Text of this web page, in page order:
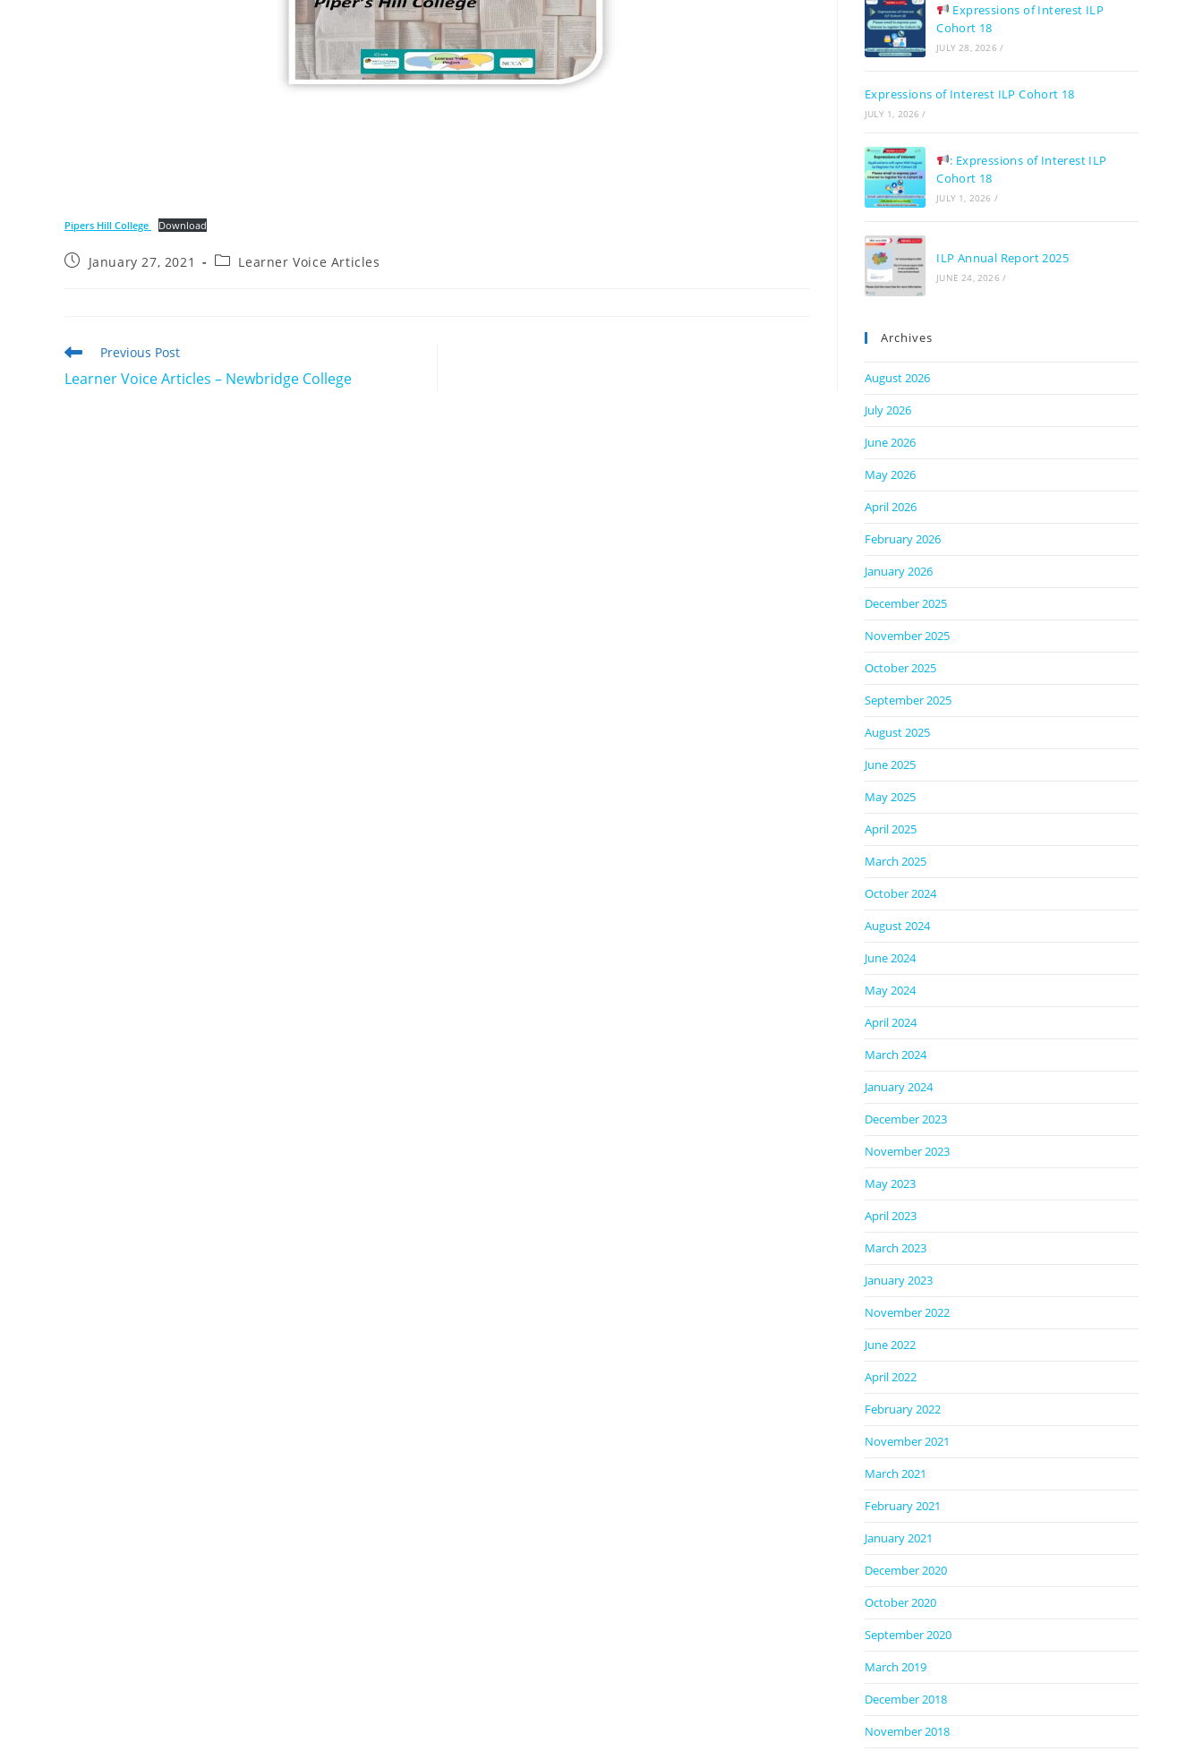
Pipers Hill College Download
PostJanuary 27, 2021
PostLearner Voice Articles
Read
articles
Previous Post
Learner Voice Articles – Newbridge College
Expressions of Interest ILP
Cohort 18
JULY 28, 2026 /
Expressions of Interest ILP Cohort 18
JULY 1, 2026 /
: Expressions of Interest ILP
Cohort 18
JULY 1, 2026 /
ILP Annual Report 2025
JUNE 24, 2026 /
Archives
August 2026
July 2026
June 2026
May 2026
April 2026
February 2026
January 2026
December 2025
November 2025
October 2025
September 2025
August 2025
June 2025
May 2025
April 2025
March 2025
October 2024
August 2024
June 2024
May 2024
April 2024
March 2024
January 2024
December 2023
November 2023
May 2023
April 2023
March 2023
January 2023
November 2022
June 2022
April 2022
February 2022
November 2021
March 2021
February 2021
January 2021
December 2020
October 2020
September 2020
March 2019
December 2018
November 2018